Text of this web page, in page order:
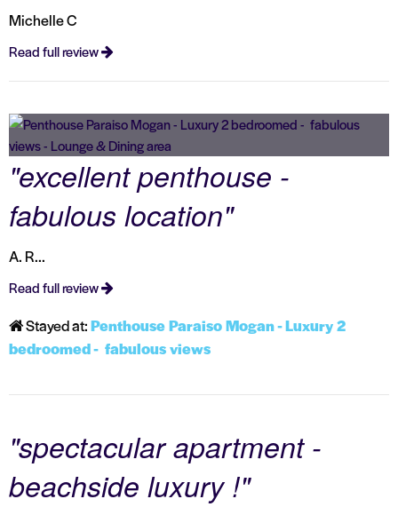
Michelle C
Read full review
"excellent penthouse -
fabulous location"
A. R...
Read full review
Stayed at:Penthouse Paraiso Mogan - Luxury 2
bedroomed - fabulous views
"spectacular apartment -
beachside luxury !"